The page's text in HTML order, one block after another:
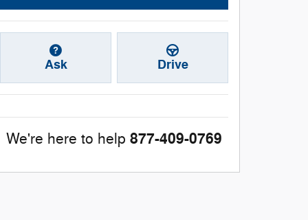
Ask Drive
We're here to help 877-409-0769